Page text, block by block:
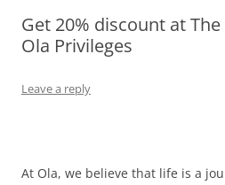
Olacabs Blogs
Get 20% discount at
Ola Privileges
Leave a reply
At Ola, we believe that life is a